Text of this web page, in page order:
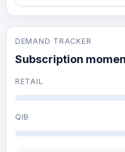
DEMAND TRACKER
Subscription
RETAIL
QIB